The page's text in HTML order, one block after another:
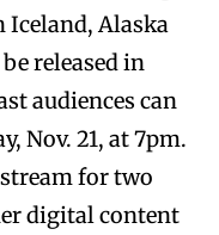
Iceland, Alaska
released in
audiences can
Nov. 21, at 7pm.
for two
digital content